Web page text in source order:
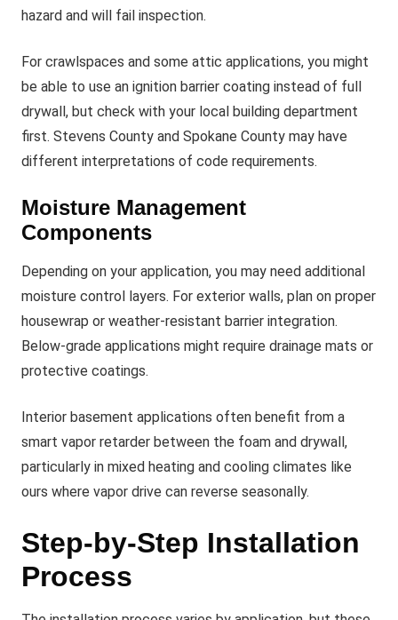
hazard and will fail inspection.
For crawlspaces and some attic applications, you might
be able to use an ignition barrier coating instead of full
drywall, but check with your local building department
first. Stevens County and Spokane County may have
different interpretations of code requirements.
Moisture Management
Components
Depending on your application, you may need additional
moisture control layers. For exterior walls, plan on proper
housewrap or weather-resistant barrier integration.
Below-grade applications might require drainage mats or
protective coatings.
Interior basement applications often benefit from a
smart vapor retarder between the foam and drywall,
particularly in mixed heating and cooling climates like
ours where vapor drive can reverse seasonally.
Step-by-Step Installation
Process